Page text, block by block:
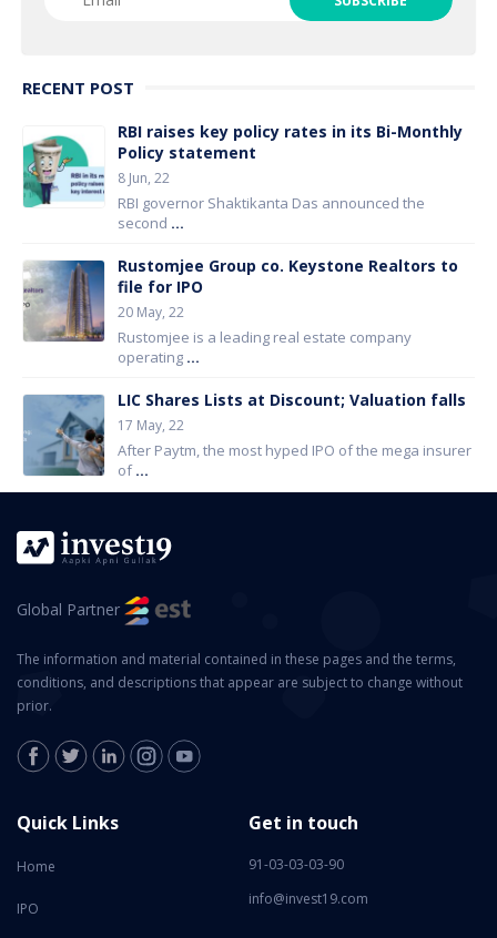
RECENT POST
RBI raises key policy rates in its Bi-Monthly
Policy statement
8 Jun, 22
RBI governor Shaktikanta Das announced the
second ...
Rustomjee Group co. Keystone Realtors to
file for IPO
20 May, 22
Rustomjee is a leading real estate company
operating ...
LIC Shares Lists at Discount; Valuation falls
17 May, 22
After Paytm, the most hyped IPO of the mega insurer
of...
Global Partner
The information and material contained in these pages and the terms,
conditions, and descriptions that appear are subject to change without
prior.
Quick Links
Home
IPO
Get in touch
91-03-03-03-90
info@invest19.com